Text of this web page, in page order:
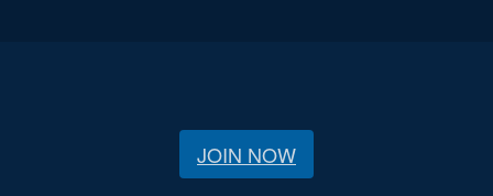
JOIN NOW